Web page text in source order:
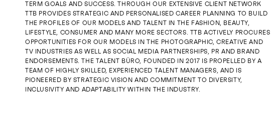
TERM GOALS AND SUCCESS. THROUGH OUR EXTENSIVE CLIENT NETWORK
TTB PROVIDES STRATEGIC AND PERSONALISED CAREER PLANNING TO BUILD
THE PROFILES OF OUR MODELS AND TALENT IN THE FASHION, BEAUTY,
LIFESTYLE, CONSUMER AND MANY MORE SECTORS. TTB ACTIVELY PROCURES
OPPORTUNITIES FOR OUR MODELS IN THE PHOTOGRAPHIC, CREATIVE AND
TV INDUSTRIES AS WELL AS SOCIAL MEDIA PARTNERSHIPS, PR AND BRAND
ENDORSEMENTS. THE TALENT BÜRO, FOUNDED IN 2017 IS PROPELLED BY A
TEAM OF HIGHLY SKILLED, EXPERIENCED TALENT MANAGERS, AND IS
PIONEERED BY STRATEGIC VISION AND COMMITMENT TO DIVERSITY,
INCLUSIVITY AND ADAPTABILITY WITHIN THE INDUSTRY.